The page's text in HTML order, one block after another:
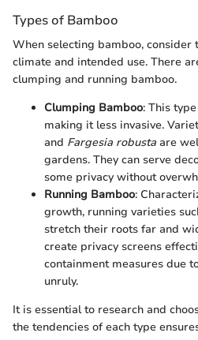
Types of Bamboo
When selecting bamboo, consider
climate and intended use. There
clumping and running bamboo.
Clumping Bamboo: This
making it less invasive.
and Fargesia robusta are
gardens. They can serve
some privacy without
Running Bamboo:
growth, running varieties
stretch their roots far and
create privacy screens
containment measures due
unruly.
It is essential to research and
the tendencies of each type